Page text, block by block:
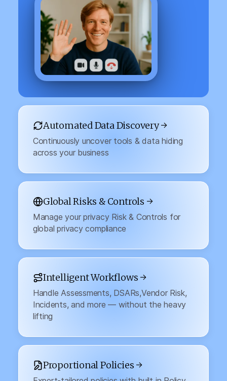
Automated Data Discovery →
Continuously uncover tools & data hiding
across your business
Global Risks & Controls →
Manage your privacy Risk & Controls for
global privacy compliance
Intelligent Workflows →
Handle Assessments, DSARs,Vendor Risk,
Incidents, and more — without the heavy
lifting
Proportional Policies →